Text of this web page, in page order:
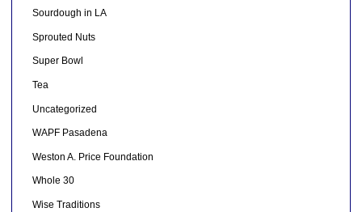
Sourdough in LA
Sprouted Nuts
Super Bowl
Tea
Uncategorized
WAPF Pasadena
Weston A. Price Foundation
Whole 30
Wise Traditions